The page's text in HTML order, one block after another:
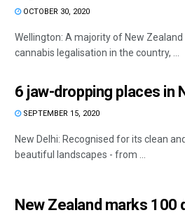
OCTOBER 30, 2020
Wellington: A majority of New
cannabis legalisation in the country, ...
6 jaw-dropping places in
SEPTEMBER 15, 2020
New Delhi: Recognised for its clean
beautiful landscapes - from ...
New Zealand marks 100